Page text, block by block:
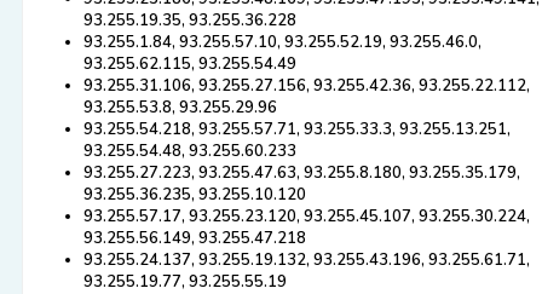
93.255.19.35, 93.255.36.228
93.255.1.84, 93.255.57.10, 93.255.52.19, 93.255.46.0,
93.255.62.115, 93.255.54.49
93.255.31.106, 93.255.27.156, 93.255.42.36, 93.255.22.112,
93.255.53.8, 93.255.29.96
93.255.54.218, 93.255.57.71, 93.255.33.3, 93.255.13.251,
93.255.54.48, 93.255.60.233
93.255.27.223, 93.255.47.63, 93.255.8.180, 93.255.35.179,
93.255.36.235, 93.255.10.120
93.255.57.17, 93.255.23.120, 93.255.45.107, 93.255.30.224,
93.255.56.149, 93.255.47.218
93.255.24.137, 93.255.19.132, 93.255.43.196, 93.255.61.71,
93.255.19.77, 93.255.55.19